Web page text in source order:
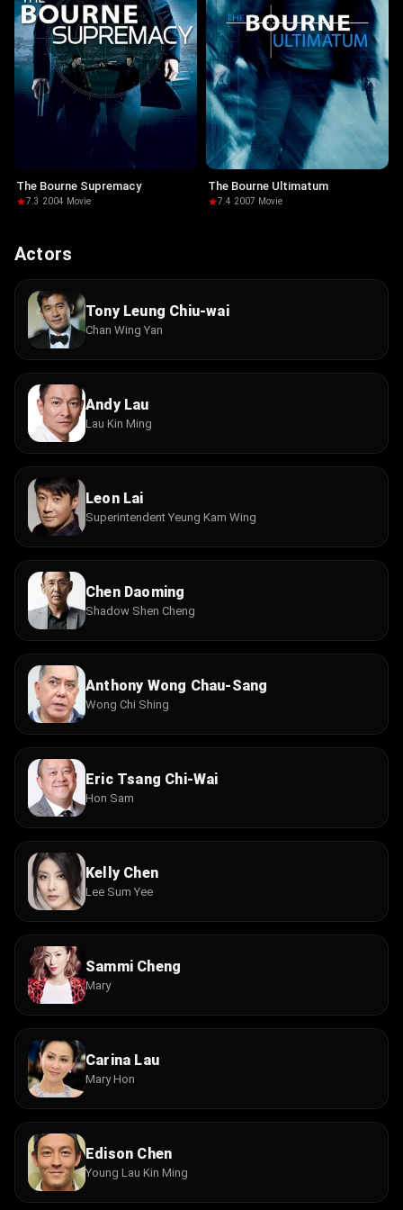
The Bourne Supremacy
7.3 ·2004· Movie
The Bourne Ultimatum
7.4·2007· Movie
Actors
Tony Leung Chiu-wai
Chan Wing Yan
Andy Lau
Lau Kin Ming
Leon Lai
Superintendent Yeung Kam Wing
Chen Daoming
Shadow Shen Cheng
Anthony Wong Chau-Sang
Wong Chi Shing
Eric Tsang Chi-Wai
Hon Sam
Kelly Chen
Lee Sum Yee
Sammi Cheng
Mary
Carina Lau
Mary Hon
Edison Chen
Young Lau Kin Ming